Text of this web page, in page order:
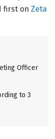
first on Zeta
Officer
to 3